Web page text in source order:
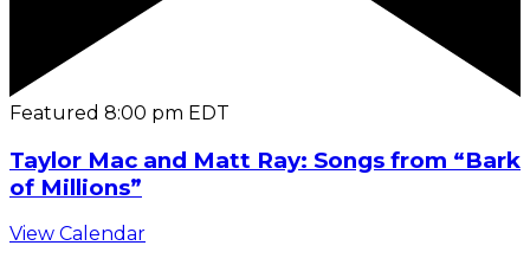
Featured 8:00 pm EDT
Taylor Mac and Matt Ray: Songs from “Bark
of Millions”
View Calendar